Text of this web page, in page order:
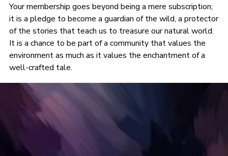
Your membership goes beyond being a mere subscription;
it is a pledge to become a guardian of the wild, a protector
of the stories that teach us to treasure our natural world.
It is a chance to be part of a community that values the
environment as much as it values the enchantment of a
well-crafted tale.